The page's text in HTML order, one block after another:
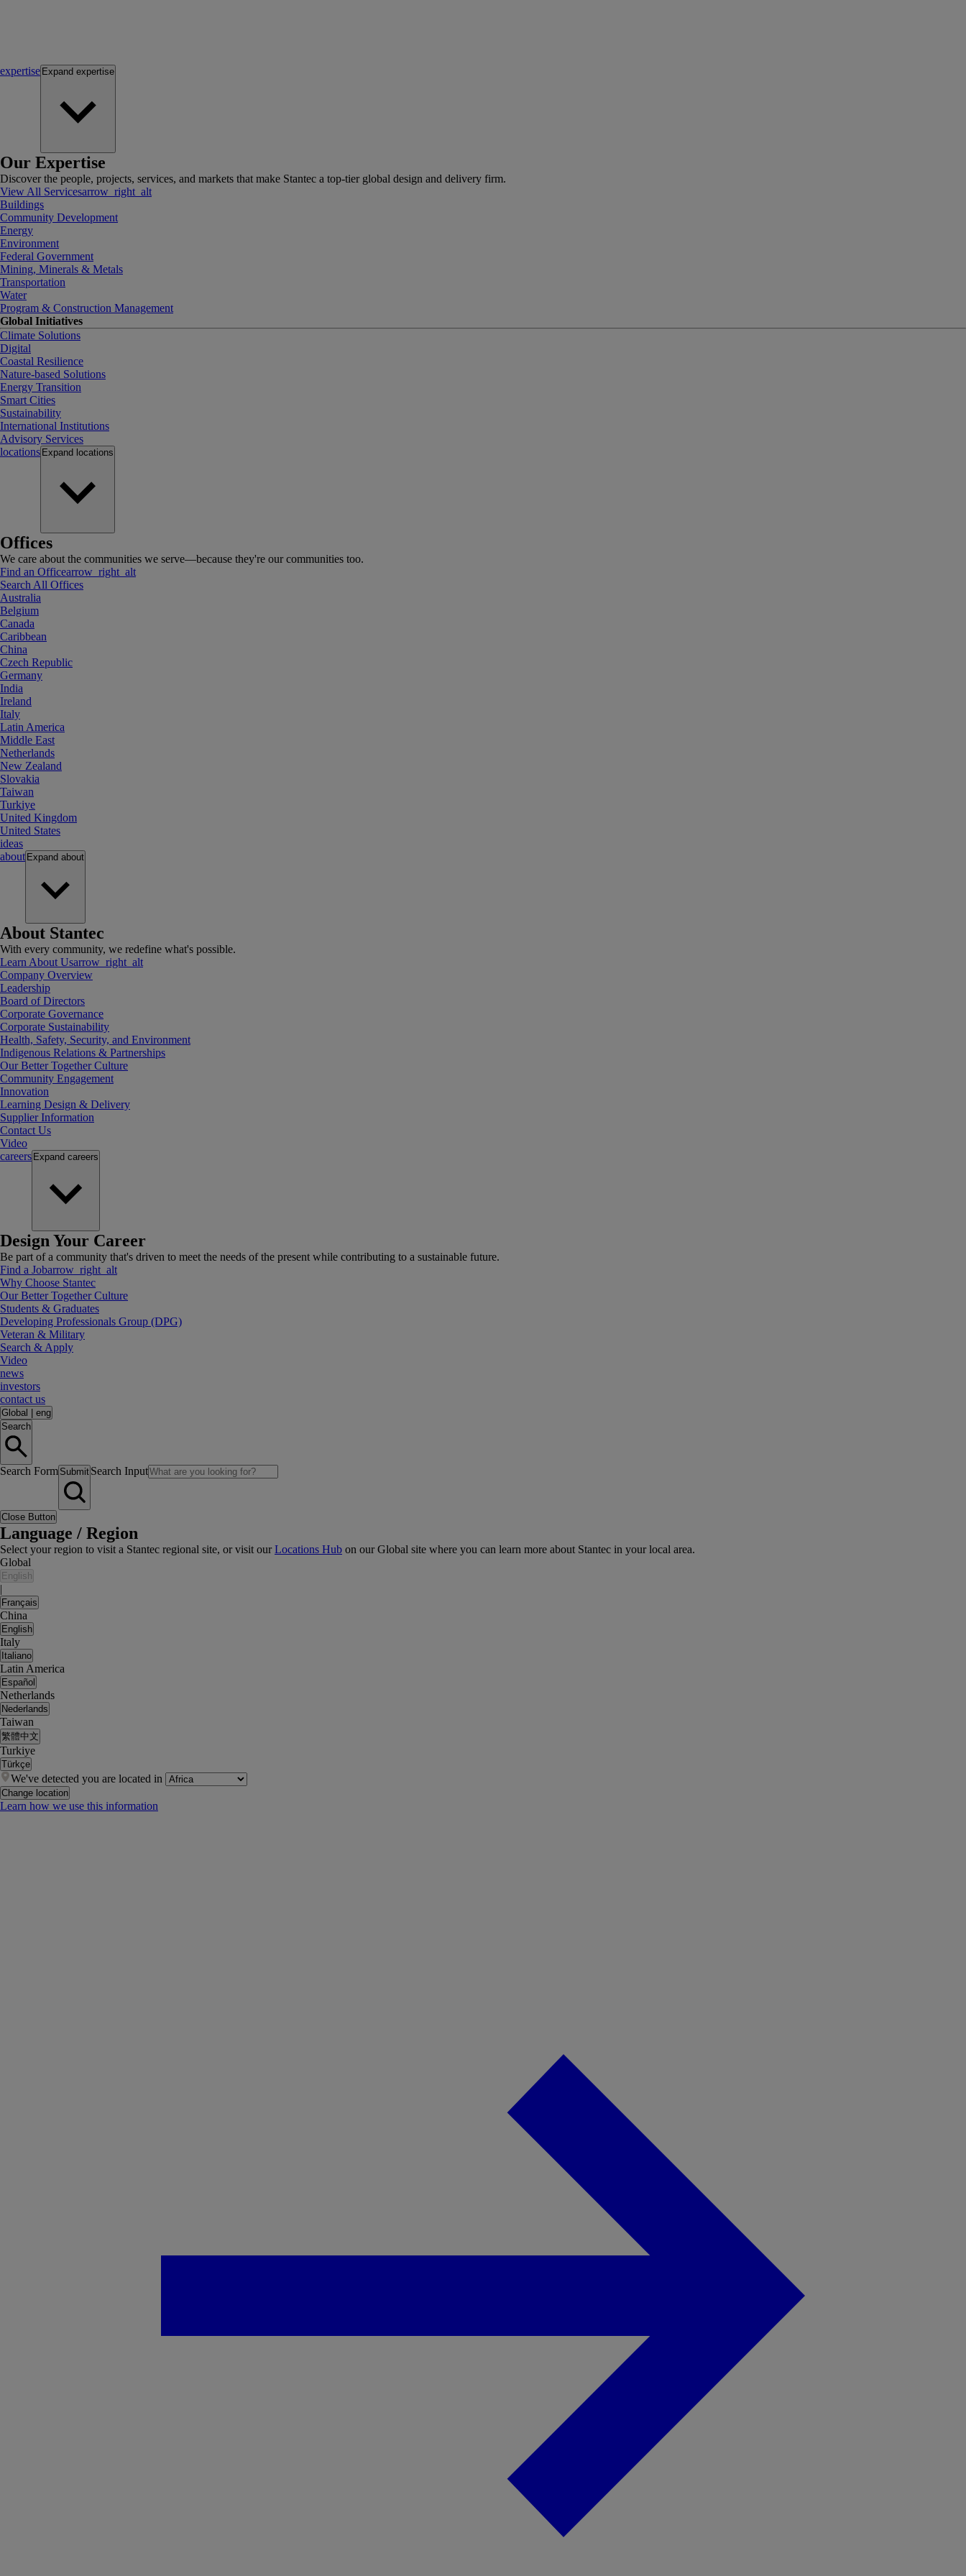
expertise Expand expertise
Our Expertise
Discover the people, projects, services, and markets that make Stantec a top-tier global design and delivery firm.
View All Servicesarrow_right_alt
Buildings
Community Development
Energy
Environment
Federal Government
Mining, Minerals & Metals
Transportation
Water
Program & Construction Management
Global Initiatives
Climate Solutions
Digital
Coastal Resilience
Nature-based Solutions
Energy Transition
Smart Cities
Sustainability
International Institutions
Advisory Services
locations Expand locations
Offices
We care about the communities we serve—because they're our communities too.
Find an Officearrow_right_alt
Search All Offices
Australia
Belgium
Canada
Caribbean
China
Czech Republic
Germany
India
Ireland
Italy
Latin America
Middle East
Netherlands
New Zealand
Slovakia
Taiwan
Turkiye
United Kingdom
United States
ideas
about Expand about
About Stantec
With every community, we redefine what's possible.
Learn About Usarrow_right_alt
Company Overview
Leadership
Board of Directors
Corporate Governance
Corporate Sustainability
Health, Safety, Security, and Environment
Indigenous Relations & Partnerships
Our Better Together Culture
Community Engagement
Innovation
Learning Design & Delivery
Supplier Information
Contact Us
Video
careers Expand careers
Design Your Career
Be part of a community that's driven to meet the needs of the present while contributing to a sustainable future.
Find a Jobarrow_right_alt
Why Choose Stantec
Our Better Together Culture
Students & Graduates
Developing Professionals Group (DPG)
Veteran & Military
Search & Apply
Video
news
investors
contact us
Global
eng
Search
Search Form Submit Search Input
Close Button
Language / Region
Select your region to visit a Stantec regional site, or visit ourLocations Hub on our Global site where you can learn more about Stantec in your local area.
Global
English
|
Français
China
English
Italy
Italiano
Latin America
Español
Netherlands
Nederlands
Taiwan
繁體中文
Turkiye
Türkçe
We've detected you are located in
Change location
Learn how we use this information